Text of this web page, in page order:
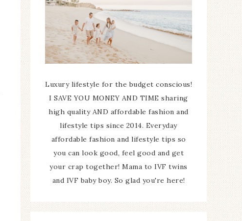
Luxury lifestyle for the budget conscious!
I SAVE YOU MONEY AND TIME sharing
high quality AND affordable fashion and
lifestyle tips since 2014. Everyday
affordable fashion and lifestyle tips so
you can look good, feel good and get
your crap together! Mama to IVF twins
and IVF baby boy. So glad you're here!